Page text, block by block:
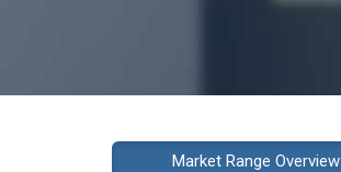
Market Range Overview